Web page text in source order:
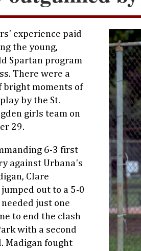
experience paid
the young,
Spartan program
There were a
bright moments of
by the St.
girls team on
29.
6-3 first
against Urbana's
Clare
out to a 5-0
just one
to end the clash
with a second
Madigan fought